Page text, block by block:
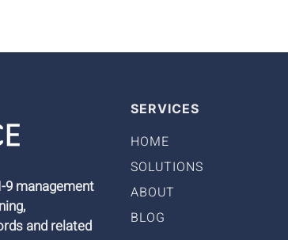
management
and related
SERVICES
HOME
SOLUTIONS
ABOUT
BLOG